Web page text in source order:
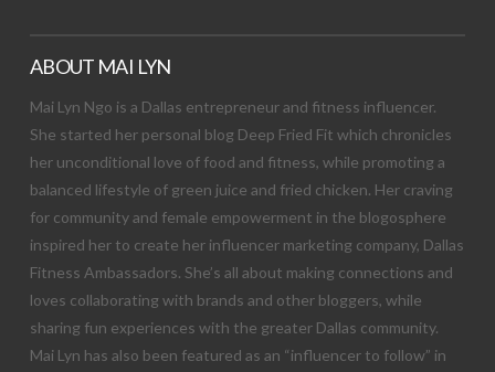
ABOUT MAI LYN
Mai Lyn Ngo is a Dallas entrepreneur and fitness influencer.
She started her personal blog Deep Fried Fit which chronicles
her unconditional love of food and fitness, while promoting a
balanced lifestyle of green juice and fried chicken. Her craving
for community and female empowerment in the blogosphere
inspired her to create her influencer marketing company, Dallas
Fitness Ambassadors. She’s all about making connections and
loves collaborating with brands and other bloggers, while
sharing fun experiences with the greater Dallas community.
Mai Lyn has also been featured as an “influencer to follow” in